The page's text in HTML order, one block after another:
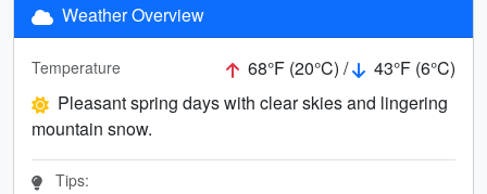
Weather Overview
Temperature 68°F (20°C) /
43°F (6°C)
Pleasant spring days with clear skies and lingering
mountain snow.
Tips: